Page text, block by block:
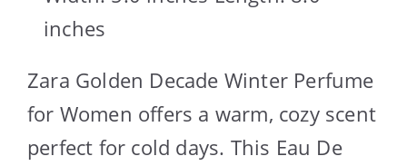
inches
Zara Golden Decade Winter Perfume
for Women offers a warm, cozy scent
perfect for cold days. This Eau De